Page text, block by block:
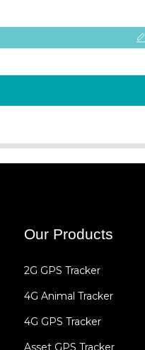
Our Products
2G GPS Tracker
4G Animal Tracker
4G GPS Tracker
Asset GPS Tracker